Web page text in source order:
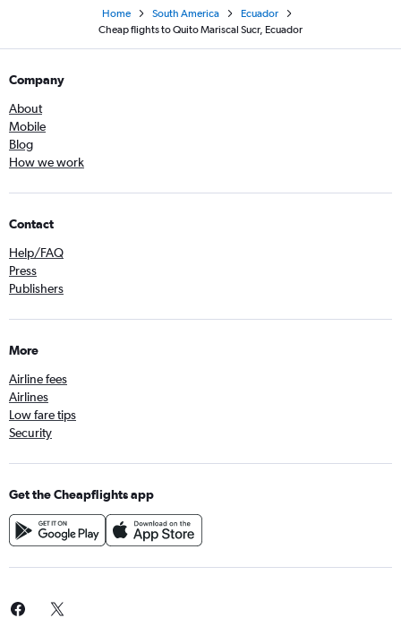
Home South America
Ecuador
Cheap flights to Quito Mariscal Sucr, Ecuador
Company
About
Mobile
Blog
How we work
Contact
Help/FAQ
Press
Publishers
More
Airline fees
Airlines
Low fare tips
Security
Get the Cheapflights app